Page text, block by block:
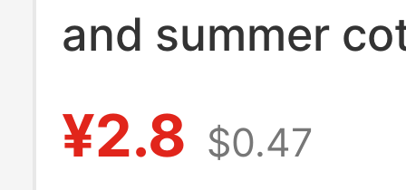
and summer
short lifting ear
antibacterial
¥2.8 $0.47